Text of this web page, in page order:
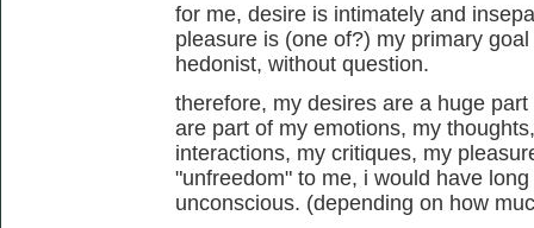
for me, desire is intimately and
pleasure is (one of?) my primary
hedonist, without question.
therefore, my desires are a huge
are part of my emotions, my
interactions, my critiques, my
"unfreedom" to me, i would have
unconscious. (depending on how